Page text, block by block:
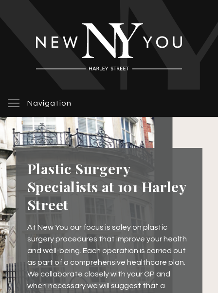
Navigation
Plastic Surgery
Specialists at 101 Harley
Street
At New You our focus is soley on plastic
surgery procedures that improve your health
and well-being. Each operation is carried out
as part of a comprehensive healthcare plan.
We collaborate closely with your GP and
when necessary we will suggest that a